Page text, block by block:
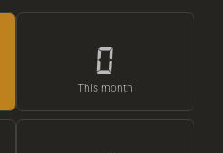
0
This month